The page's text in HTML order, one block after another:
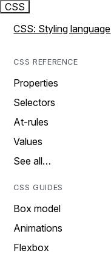
CSS
CSS: Styling language
CSS REFERENCE
Properties
Selectors
At-rules
Values
See all…
CSS GUIDES
Box model
Animations
Flexbox